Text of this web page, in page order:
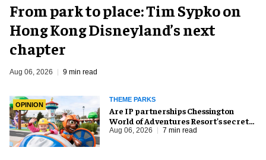
From park to place: Tim Sypko on
Hong Kong Disneyland’s next
chapter
Aug 06, 2026 9 min read
OPINION
THEME PARKS
Are IP partnerships Chessington
World of Adventures Resort’s secret
weapon?
Aug 06, 2026 7 min read